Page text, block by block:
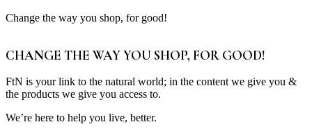
Change the way you shop, for good!
CHANGE THE WAY YOU SHOP, FOR GOOD!
FtN is your link to the natural world; in the content we give you &
the products we give you access to.
We’re here to help you live, better.